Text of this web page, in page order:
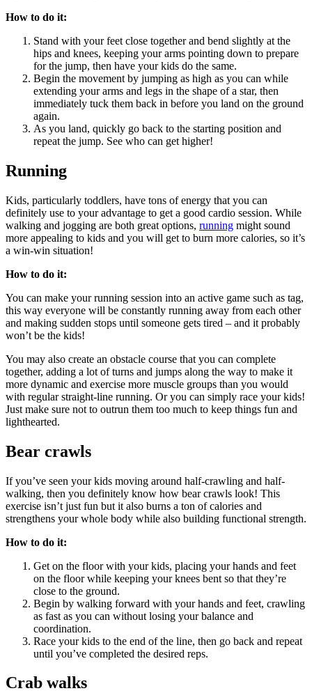
How to do it:
Stand with your feet close together and bend slightly at the
hips and knees, keeping your arms pointing down to prepare
for the jump, then have your kids do the same.
Begin the movement by jumping as high as you can while
extending your arms and legs in the shape of a star, then
immediately tuck them back in before you land on the ground
again.
As you land, quickly go back to the starting position and
repeat the jump. See who can get higher!
Running
Kids, particularly toddlers, have tons of energy that you can
definitely use to your advantage to get a good cardio session. While
walking and jogging are both great options, running might sound
more appealing to kids and you will get to burn more calories, so it’s
a win-win situation!
How to do it:
You can make your running session into an active game such as tag,
this way everyone will be constantly running away from each other
and making sudden stops until someone gets tired – and it probably
won’t be the kids!
You may also create an obstacle course that you can complete
together, adding a lot of turns and jumps along the way to make it
more dynamic and exercise more muscle groups than you would
with regular straight-line running. Or you can simply race your kids!
Just make sure not to outrun them too much to keep things fun and
lighthearted.
Bear crawls
If you’ve seen your kids moving around half-crawling and half-
walking, then you definitely know how bear crawls look! This
exercise isn’t just fun but it also burns a ton of calories and
strengthens your whole body while also building functional strength.
How to do it:
Get on the floor with your kids, placing your hands and feet
on the floor while keeping your knees bent so that they’re
close to the ground.
Begin by walking forward with your hands and feet, crawling
as fast as you can without losing your balance and
coordination.
Race your kids to the end of the line, then go back and repeat
until you’ve completed the desired reps.
Crab walks